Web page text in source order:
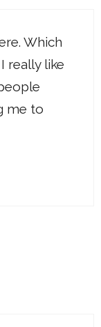
Which
really like
me to